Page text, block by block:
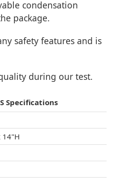
condensation
package.
safety features and is
during our test.
Specifications
14"H